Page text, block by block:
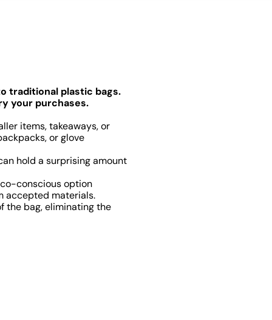
traditional plastic bags.
your purchases.
items, takeaways, or
or glove
hold a surprising amount
conscious option
accepted materials.
the bag, eliminating the